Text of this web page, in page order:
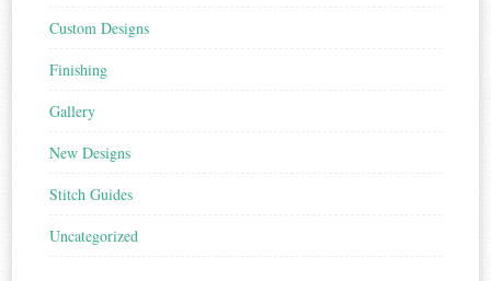
Custom Designs
Finishing
Gallery
New Designs
Stitch Guides
Uncategorized